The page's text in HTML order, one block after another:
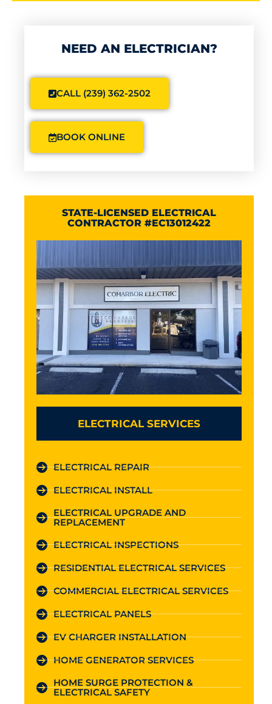
NEED AN ELECTRICIAN?
CALL (239) 362-2502
BOOK ONLINE
STATE-LICENSED ELECTRICAL
CONTRACTOR #EC13012422
ELECTRICAL SERVICES
ELECTRICAL REPAIR
ELECTRICAL INSTALL
ELECTRICAL UPGRADE AND
REPLACEMENT
ELECTRICAL INSPECTIONS
RESIDENTIAL ELECTRICAL SERVICES
COMMERCIAL ELECTRICAL SERVICES
ELECTRICAL PANELS
EV CHARGER INSTALLATION
HOME GENERATOR SERVICES
HOME SURGE PROTECTION &
ELECTRICAL SAFETY